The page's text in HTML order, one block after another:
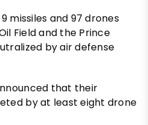
missiles and 97 drones
Field and the Prince
by air defense
that their
by at least eight drone